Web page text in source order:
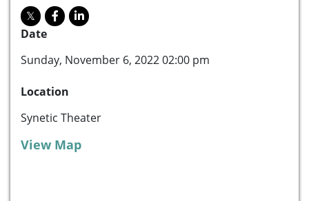
Date
Sunday, November 6, 2022 02:00 pm
Location
Synetic Theater
View Map